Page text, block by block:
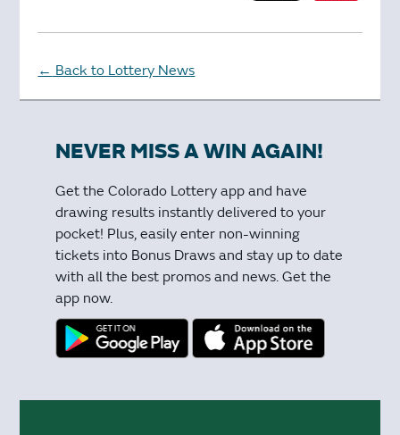
← Back to Lottery News
NEVER MISS A WIN AGAIN!
Get the Colorado Lottery app and have
drawing results instantly delivered to your
pocket! Plus, easily enter non-winning
tickets into Bonus Draws and stay up to date
with all the best promos and news. Get the
app now.